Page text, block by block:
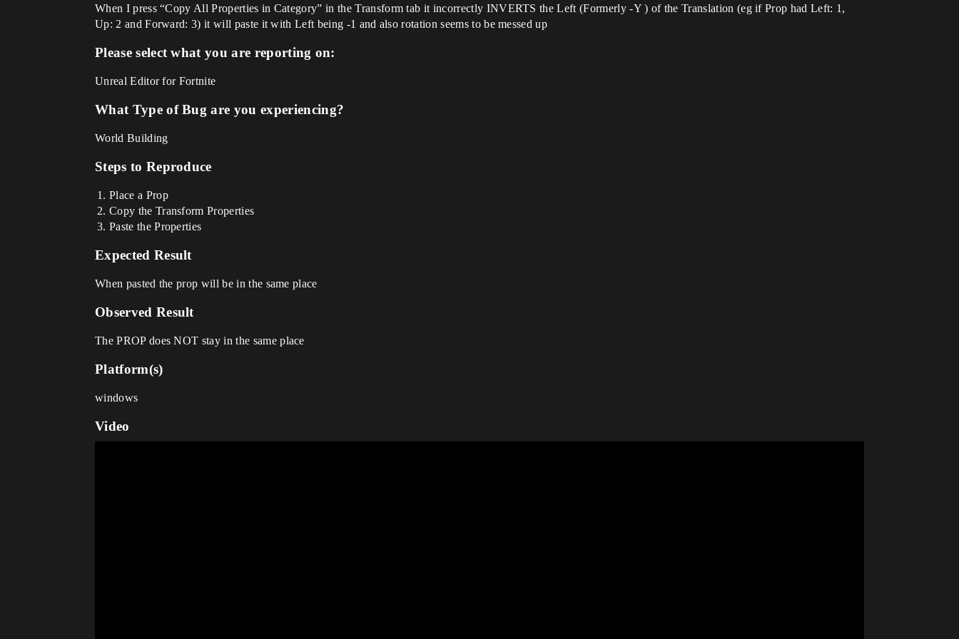
When I press “Copy All Properties in Category” in the Transform tab it incorrectly INVERTS the Left (Formerly -Y ) of the Translation (eg if Prop had Left: 1,
Up: 2 and Forward: 3) it will paste it with Left being -1 and also rotation seems to be messed up
Please select what you are reporting on:
Unreal Editor for Fortnite
What Type of Bug are you experiencing?
World Building
Steps to Reproduce
Place a Prop
Copy the Transform Properties
Paste the Properties
Expected Result
When pasted the prop will be in the same place
Observed Result
The PROP does NOT stay in the same place
Platform(s)
windows
Video